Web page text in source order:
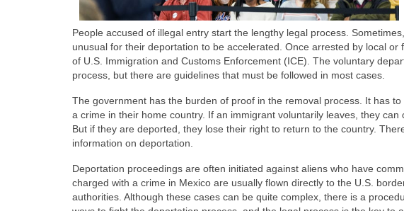
People accused of illegal entry start the lengthy legal process.
unusual for their deportation to be accelerated. Once arrested by local
of U.S. Immigration and Customs Enforcement (ICE). The voluntary
process, but there are guidelines that must be followed in most cases.
The government has the burden of proof in the removal process. It has
a crime in their home country. If an immigrant voluntarily leaves, they
But if they are deported, they lose their right to return to the country.
information on deportation.
Deportation proceedings are often initiated against aliens who have
charged with a crime in Mexico are usually flown directly to the U.S.
authorities. Although these cases can be quite complex, there is a